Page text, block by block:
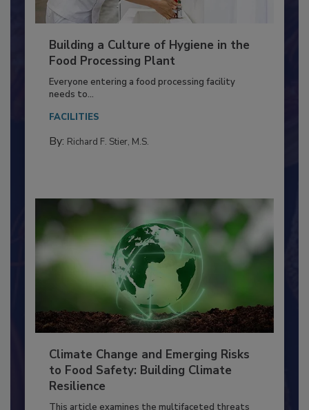
Building a Culture of Hygiene in the
Food Processing Plant
Everyone entering a food processing facility
Climate Change and Emerging Risks
to Food Safety: Building Climate
Resilience